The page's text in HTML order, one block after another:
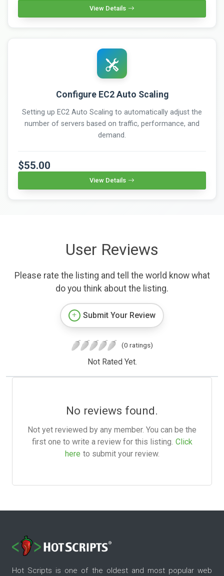
View Details
Configure EC2 Auto Scaling
Setting up EC2 Auto Scaling to automatically adjust the
number of servers based on traffic, performance, and
demand.
$55.00
View Details
User Reviews
Please rate the listing and tell the world know what
do you think about the listing.
Submit Your Review
(0 ratings)
Not Rated Yet.
No reviews found.
Not yet reviewed by any member. You can be the
first one to write a review for this listing. Click
here to submit your review.
Hot Scripts is one of the oldest and most popular web